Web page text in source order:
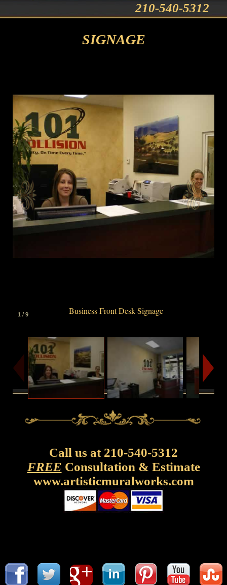
210-540-5312
SIGNAGE
1 / 9 Business Front Desk Signage
Call us at 210-540-5312
FREE Consultation & Estimate
www.artisticmuralworks.com